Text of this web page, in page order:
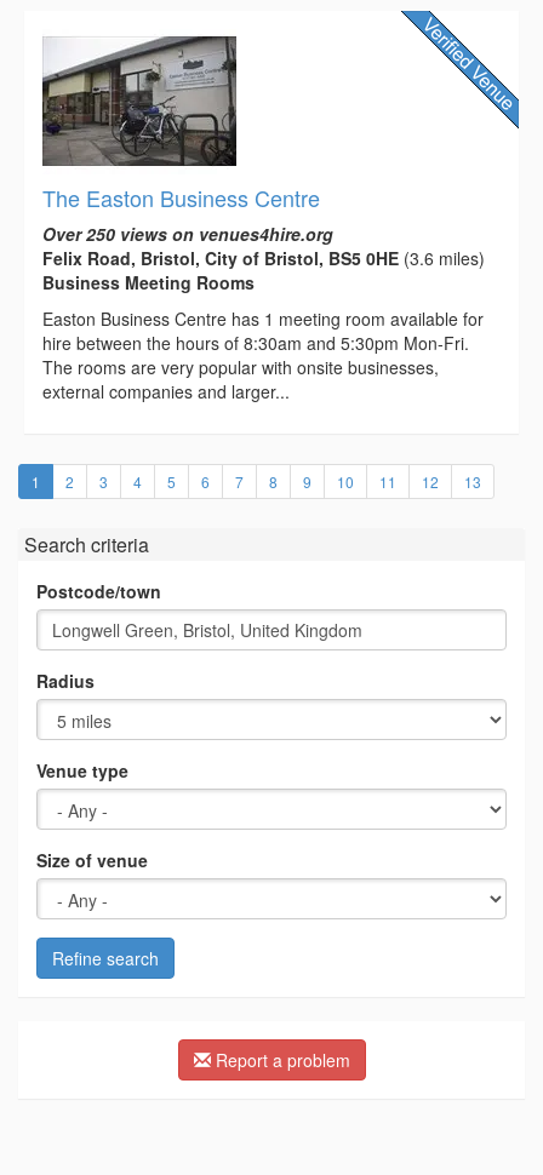
The Easton Business Centre
Over 250 views on venues4hire.org
Felix Road, Bristol, City of Bristol, BS5 0HE (3.6 miles)
Business Meeting Rooms
Easton Business Centre has 1 meeting room available for
hire between the hours of 8:30am and 5:30pm Mon-Fri.
The rooms are very popular with onsite businesses,
external companies and larger...
1 (current)
2 3 4 5 6 7 8 9 10 11 12 13
Search criteria
Postcode/town
Radius
Venue type
Size of venue
Refine search
Report a problem